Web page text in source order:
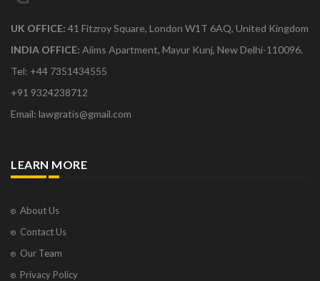
UK OFFICE: 41 Fitzroy Square, London W1T 6AQ, United Kingdom
INDIA OFFICE: Aiims Apartment, Mayur Kunj, New Delhi-110096.
Tel: +44 7351434555
+91 9324238712
Email: lawgratis@gmail.com
LEARN MORE
About Us
Contact Us
Our Team
Privacy Policy